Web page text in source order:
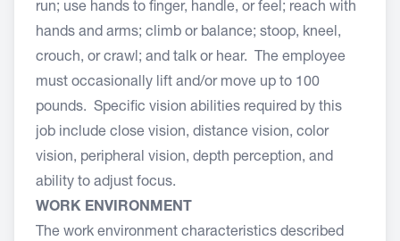
run; use hands to finger, handle, or feel; reach with
hands and arms; climb or balance; stoop, kneel,
crouch, or crawl; and talk or hear. The employee
must occasionally lift and/or move up to 100
pounds. Specific vision abilities required by this
job include close vision, distance vision, color
vision, peripheral vision, depth perception, and
ability to adjust focus.
WORK ENVIRONMENT
The work environment characteristics described